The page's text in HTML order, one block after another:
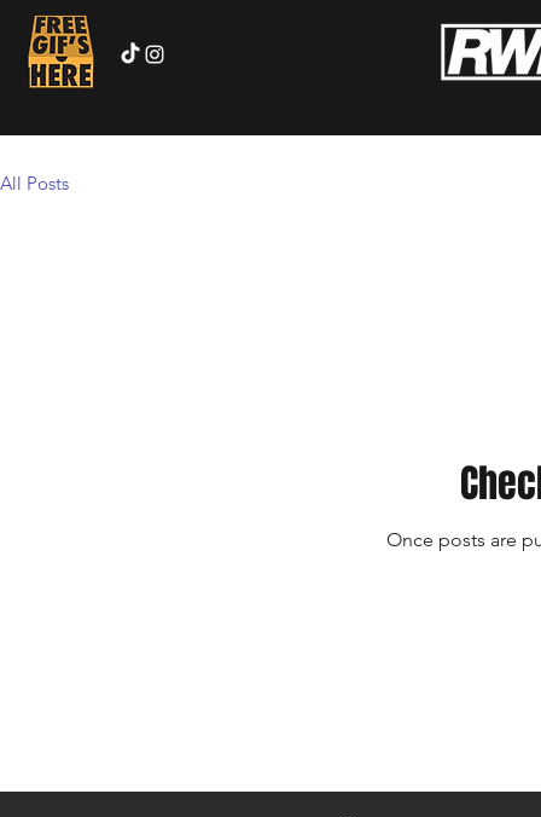
All Posts
Once posts are